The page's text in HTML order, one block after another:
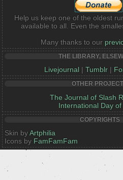
Help us keep one of the oldest
available to all. Even the
Many thanks to our
THE LIBRARY,
Livejournal | Tumblr|
OTHER
The Journal of Slash
International Day of
COPYRIGHTS
Skin byArtphilia
Icons by FamFamFam